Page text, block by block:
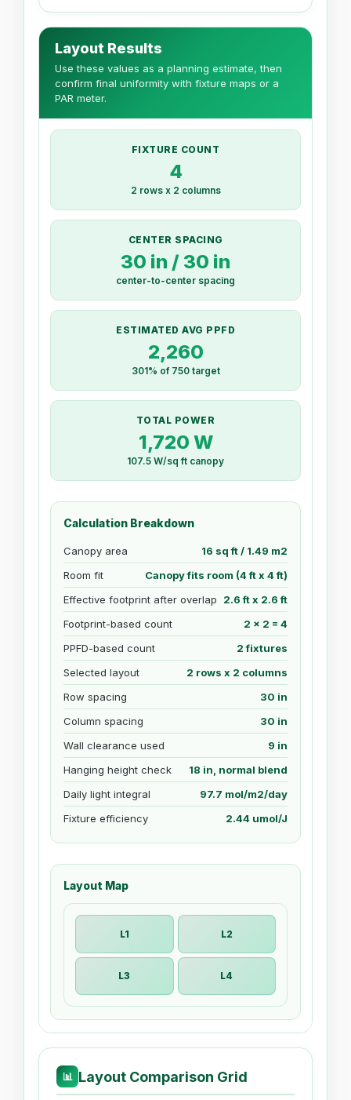
Layout Results
Use these values as a planning estimate, then
confirm final uniformity with fixture maps or a
PAR meter.
FIXTURE COUNT
4
2 rows x 2 columns
CENTER SPACING
30 in / 30 in
center-to-center spacing
ESTIMATED AVG PPFD
2,260
301% of 750 target
TOTAL POWER
1,720 W
107.5 W/sq ft canopy
Calculation Breakdown
Canopy area
16 sq ft / 1.49 m2
Room fit
Canopy fits room (4 ft x 4 ft)
Effective footprint after overlap
2.6 ft x 2.6 ft
Footprint-based count
2 x 2 = 4
PPFD-based count
2 fixtures
Selected layout
2 rows x 2 columns
Row spacing
30 in
Column spacing
30 in
Wall clearance used
9 in
Hanging height check
18 in, normal blend
Daily light integral
97.7 mol/m2/day
Fixture efficiency
2.44 umol/J
Layout Map
L1 L2
L3 L4
📊 Layout Comparison Grid